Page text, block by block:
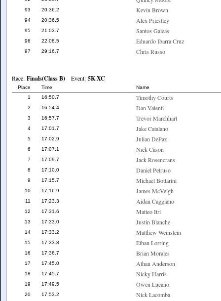
93 20:36.2 Kevin Brown
94 20:36.5 Alex Priestley
95 21:03.7 Santos Galeas
96 22:08.5 Eduardo Ibarra Cruz
97 29:16.7 Chris Russo
Race: Finals(Class B)Event: 5K XC
Place Time
Name
1
16:50.7 Timothy Courts
2 16:54.4 Dan Valenti
3 16:57.7 Trevor Marchhart
4 17:01.7 Jake Catalano
5 17:02.9 Julian DePaz
6 17:07.1 Nick Cason
7 17:09.7 Jack Rosencrans
8 17:10.0 Daniel Petruso
9 17:15.7 Michael Bottarini
10 17:16.9 James McVeigh
11 17:23.3 Aidan Caggiano
12 17:31.6 Matteo Itri
13 17:33.0 Justin Blanche
14 17:33.2 Matthew Weinstein
15 17:33.8 Ethan Lorring
16 17:36.7 Brian Morales
17 17:45.0 Athan Anderson
18 17:45.7 Nicky Harris
19 17:49.5 Owen Lucano
20 17:53.2 Nick Lacomba